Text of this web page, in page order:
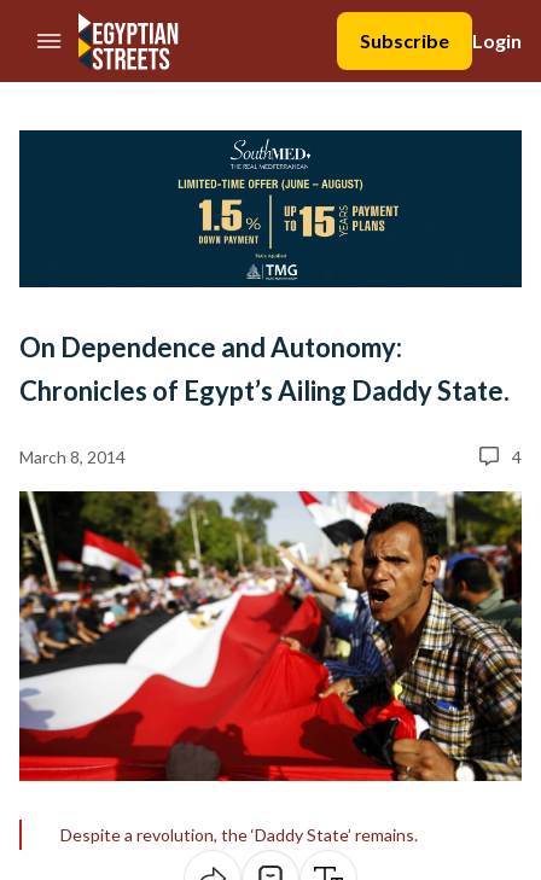
//Skip to content
Subscribe
Login
On Dependence and Autonomy:
Chronicles of Egypt’s Ailing Daddy State.
March 8, 2014 4
Despite a revolution, the ‘Daddy State’ remains.